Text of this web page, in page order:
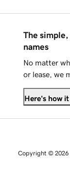
The simple,
names
No matter
or lease, we
Here's how
Copyright © 2026